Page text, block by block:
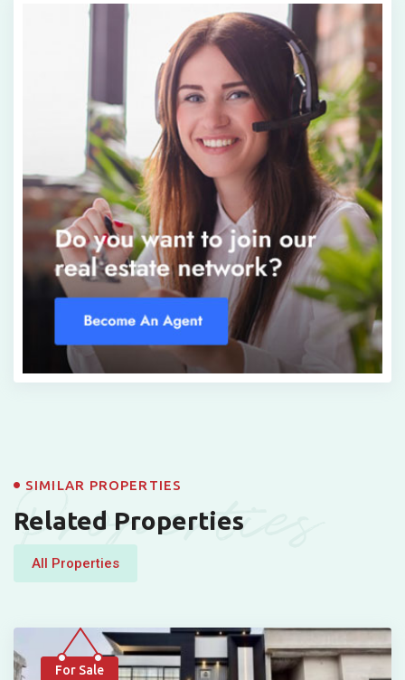
Properties
SIMILAR PROPERTIES
Related Properties
All Properties
For Sale